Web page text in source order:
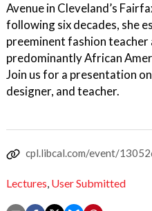
Avenue in Cleveland’s
following six decades, she
preeminent fashion
predominantly African
Join us for a presentation
designer, and teacher.
cpl.libcal.com/event/
Lectures, User Submitted